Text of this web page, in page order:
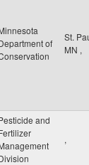
of
St.
MN ,
and
,